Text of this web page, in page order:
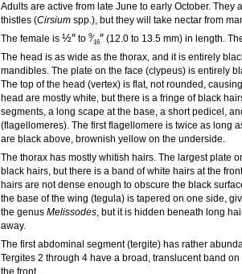
Adults are active from late June to early October.
thistles (Cirsium spp.), but they will take nectar from
The female is ½″ to 9⁄16″ (12.0 to 13.5 mm) in length.
The head is as wide as the thorax, and it is entirely
mandibles. The plate on the face (clypeus) is entirely
The top of the head (vertex) is flat, not rounded,
head are mostly white, but there is a fringe of black
segments, a long scape at the base, a short pedicel,
(flagellomeres). The first flagellomere is twice as long
are black above, brownish yellow on the underside.
The thorax has mostly whitish hairs. The largest plate
black hairs, but there is a band of white hairs at the
hairs are not dense enough to obscure the black
the base of the wing (tegula) is tapered on one side,
the genus Melissodes, but it is hidden beneath long
away.
The first abdominal segment (tergite) has rather
Tergites 2 through 4 have a broad, translucent band
the front.